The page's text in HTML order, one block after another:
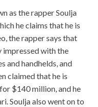
as the rapper Soulja
he claims that he is
the rapper says that
impressed with the
and handhelds, and
claimed that he is
$140 million, and he
Soulja also went on to